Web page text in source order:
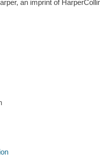
an imprint of